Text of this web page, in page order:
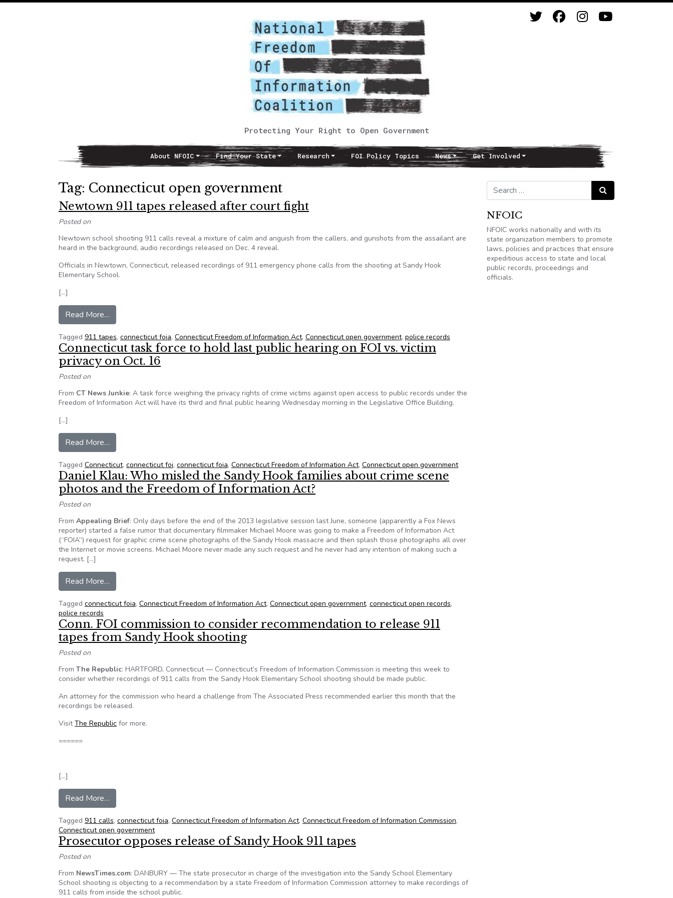
Protecting Your Right to Open Government
Main NavigationAbout NFOIC Find Your State Research FOI Policy Topics News Get Involved
Tag: Connecticut open government
Newtown 911 tapes released after court fight
Posted on
Newtown school shooting 911 calls reveal a mixture of calm and anguish from the callers, and gunshots from the assailant are
heard in the background, audio recordings released on Dec. 4 reveal.
Officials in Newtown, Connecticut, released recordings of 911 emergency phone calls from the shooting at Sandy Hook
Elementary School.
[…]
Read More…
Tagged 911 tapes, connecticut foia, Connecticut Freedom of Information Act, Connecticut open government, police records
Connecticut task force to hold last public hearing on FOI vs. victim
privacy on Oct. 16
Posted on
From CT News Junkie: A task force weighing the privacy rights of crime victims against open access to public records under the
Freedom of Information Act will have its third and final public hearing Wednesday morning in the Legislative Office Building.
[…]
Read More…
Tagged Connecticut, connecticut foi, connecticut foia, Connecticut Freedom of Information Act, Connecticut open government
Daniel Klau: Who misled the Sandy Hook families about crime scene
photos and the Freedom of Information Act?
Posted on
From Appealing Brief: Only days before the end of the 2013 legislative session last June, someone (apparently a Fox News
reporter) started a false rumor that documentary filmmaker Michael Moore was going to make a Freedom of Information Act
(“FOIA”) request for graphic crime scene photographs of the Sandy Hook massacre and then splash those photographs all over
the Internet or movie screens. Michael Moore never made any such request and he never had any intention of making such a
request. […]
Read More…
Tagged connecticut foia, Connecticut Freedom of Information Act, Connecticut open government, connecticut open records,
police records
Conn. FOI commission to consider recommendation to release 911
tapes from Sandy Hook shooting
Posted on
From The Republic: HARTFORD, Connecticut — Connecticut’s Freedom of Information Commission is meeting this week to
consider whether recordings of 911 calls from the Sandy Hook Elementary School shooting should be made public.
An attorney for the commission who heard a challenge from The Associated Press recommended earlier this month that the
recordings be released.
VisitThe Republic for more.
======
[…]
Read More…
Tagged 911 calls, connecticut foia, Connecticut Freedom of Information Act, Connecticut Freedom of Information Commission,
Connecticut open government
Prosecutor opposes release of Sandy Hook 911 tapes
Posted on
From NewsTimes.com: DANBURY — The state prosecutor in charge of the investigation into the Sandy School Elementary
School shooting is objecting to a recommendation by a state Freedom of Information Commission attorney to make recordings of
911 calls from inside the school public.
Search for: Search
NFOIC
NFOIC works nationally and with its
state organization members to promote
laws, policies and practices that ensure
expeditious access to state and local
public records, proceedings and
officials.